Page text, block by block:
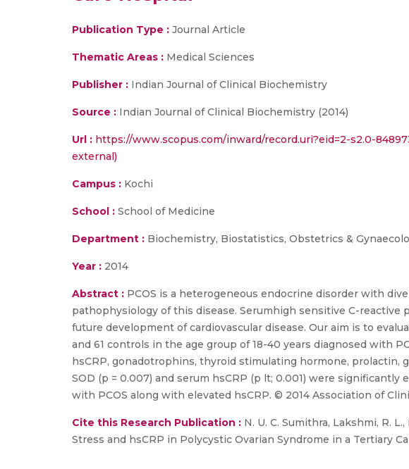
Publication Type : Journal Article
Thematic Areas : Medical Sciences
Publisher : Indian Journal of Clinical Biochemistry
Source : Indian Journal of Clinical Biochemistry (2014)
Url : https://www.scopus.com/inward/record.uri?eid=2-s2.0-
external)
Campus : Kochi
School : School of Medicine
Department : Biochemistry, Biostatistics, Obstetrics &
Year : 2014
Abstract : PCOS is a heterogeneous endocrine disorder with
pathophysiology of this disease. Serumhigh sensitive C-
future development of cardiovascular disease. Our aim is to
and 61 controls in the age group of 18-40 years diagnosed with
hsCRP, gonadotrophins, thyroid stimulating hormone, prolactin,
SOD (p = 0.007) and serum hsCRP (p lt; 0.001) were
with PCOS along with elevated hsCRP. © 2014 Association of
Cite this Research Publication : N. U. C. Sumithra, Lakshmi, R.
Stress and hsCRP in Polycystic Ovarian Syndrome in a Tertiary